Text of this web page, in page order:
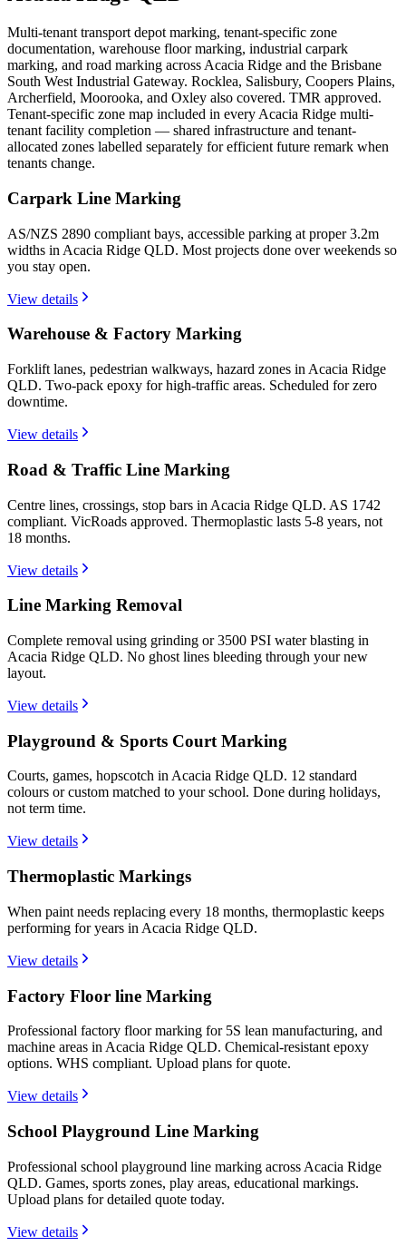
Multi-tenant transport depot marking, tenant-specific zone
documentation, warehouse floor marking, industrial carpark
marking, and road marking across Acacia Ridge and the Brisbane
South West Industrial Gateway. Rocklea, Salisbury, Coopers Plains,
Archerfield, Moorooka, and Oxley also covered. TMR approved.
Tenant-specific zone map included in every Acacia Ridge multi-
tenant facility completion — shared infrastructure and tenant-
allocated zones labelled separately for efficient future remark when
tenants change.
Carpark Line Marking
AS/NZS 2890 compliant bays, accessible parking at proper 3.2m
widths in Acacia Ridge QLD. Most projects done over weekends so
you stay open.
View details
Warehouse & Factory Marking
Forklift lanes, pedestrian walkways, hazard zones in Acacia Ridge
QLD. Two-pack epoxy for high-traffic areas. Scheduled for zero
downtime.
View details
Road & Traffic Line Marking
Centre lines, crossings, stop bars in Acacia Ridge QLD. AS 1742
compliant. VicRoads approved. Thermoplastic lasts 5-8 years, not
18 months.
View details
Line Marking Removal
Complete removal using grinding or 3500 PSI water blasting in
Acacia Ridge QLD. No ghost lines bleeding through your new
layout.
View details
Playground & Sports Court Marking
Courts, games, hopscotch in Acacia Ridge QLD. 12 standard
colours or custom matched to your school. Done during holidays,
not term time.
View details
Thermoplastic Markings
When paint needs replacing every 18 months, thermoplastic keeps
performing for years in Acacia Ridge QLD.
View details
Factory Floor line Marking
Professional factory floor marking for 5S lean manufacturing, and
machine areas in Acacia Ridge QLD. Chemical-resistant epoxy
options. WHS compliant. Upload plans for quote.
View details
School Playground Line Marking
Professional school playground line marking across Acacia Ridge
QLD. Games, sports zones, play areas, educational markings.
Upload plans for detailed quote today.
View details